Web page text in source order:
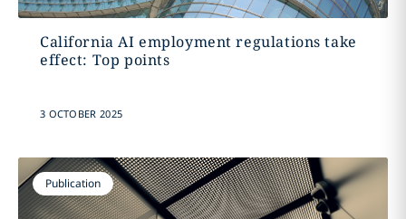
California AI employment regulations take
effect: Top points
3 OCTOBER 2025
Publication